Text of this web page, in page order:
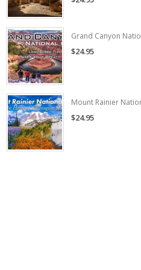
Grand Canyon
$24.95
Mount Rainier
$24.95